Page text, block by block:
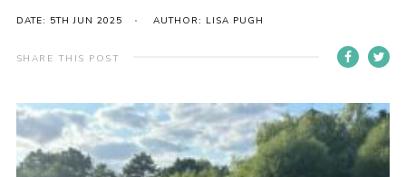
Gallery
Contact
Christmas Trees
Youth Programme
DATE: 5TH JUN 2025 AUTHOR: LISA PUGH
SHARE THIS POST